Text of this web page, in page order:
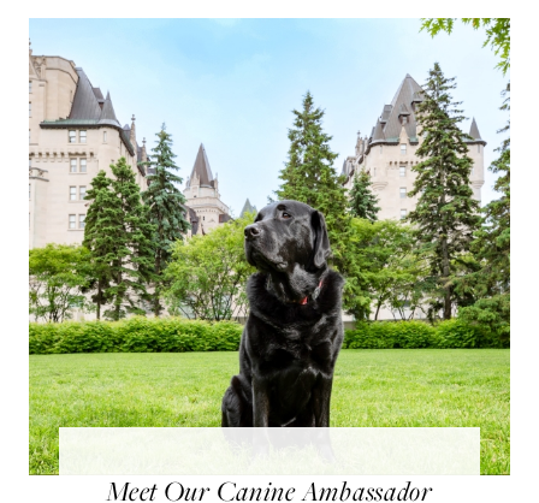
Meet Our Canine Ambassador